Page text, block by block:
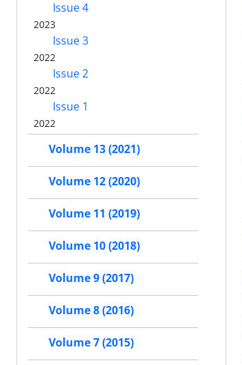
Issue 4
2023
Issue 3
2022
Issue 2
2022
Issue 1
2022
Volume 13 (2021)
Volume 12 (2020)
Volume 11 (2019)
Volume 10 (2018)
Volume 9 (2017)
Volume 8 (2016)
Volume 7 (2015)